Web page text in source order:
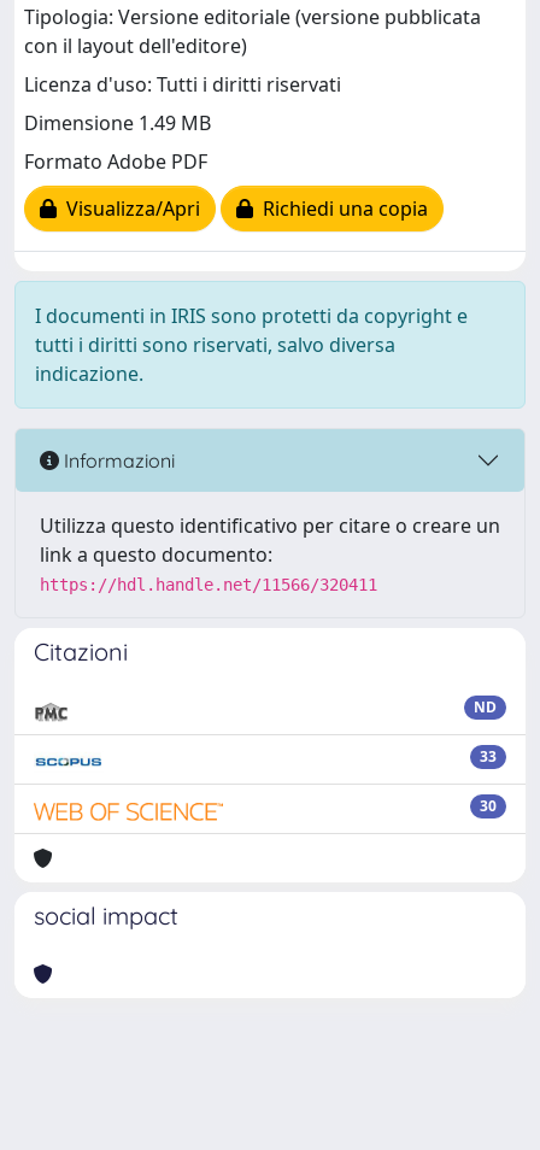
Tipologia: Versione editoriale (versione pubblicata
con il layout dell'editore)
Licenza d'uso: Tutti i diritti riservati
Dimensione 1.49 MB
Formato Adobe PDF
Visualizza/Apri
Richiedi una copia
I documenti in IRIS sono protetti da copyright e
tutti i diritti sono riservati, salvo diversa
indicazione.
Informazioni
Utilizza questo identificativo per citare o creare un
link a questo documento:
https://hdl.handle.net/11566/320411
Citazioni
ND
33
30
social impact